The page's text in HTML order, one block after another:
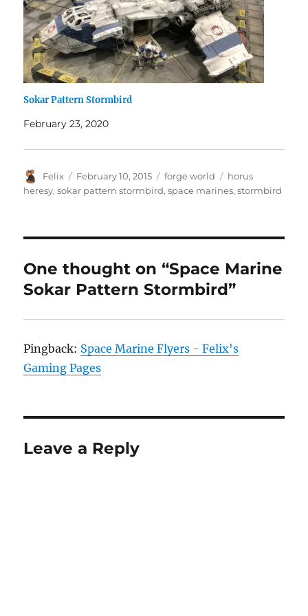
Sokar Pattern Stormbird
February 23, 2020
Author
Felix
Posted
on
February 10, 2015 Categories
forge world Tags
horus
heresy,sokar pattern stormbird,space marines,stormbird
One thought on “Space Marine
Sokar Pattern Stormbird”
Pingback: Space Marine Flyers - Felix's
Gaming Pages
Leave a Reply